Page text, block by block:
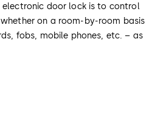
electronic door lock is to control
on a room-by-room basis
fobs, mobile phones, etc. – as